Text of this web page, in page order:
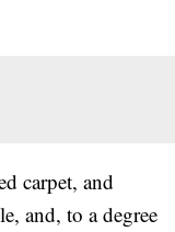
carpet, and
and, to a degree